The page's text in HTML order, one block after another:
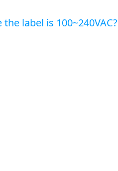
label is 100~240VAC?